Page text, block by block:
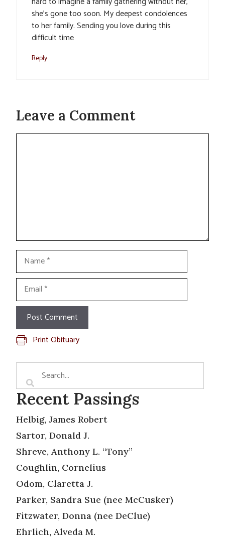
she’s gone too soon. My deepest condolences
to her family. Sending you love during this
difficult time
Reply
Leave a Comment
Comment
Name
Email
Print Obituary
Recent Passings
Helbig, James Robert
Sartor, Donald J.
Shreve, Anthony L. “Tony”
Coughlin, Cornelius
Odom, Claretta J.
Parker, Sandra Sue (nee McCusker)
Fitzwater, Donna (nee DeClue)
Ehrlich, Alveda M.